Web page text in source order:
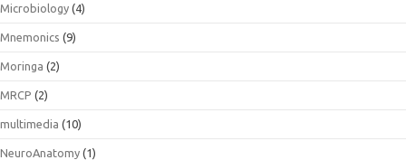
Microbiology (4)
Mnemonics (9)
Moringa (2)
MRCP (2)
multimedia (10)
NeuroAnatomy (1)